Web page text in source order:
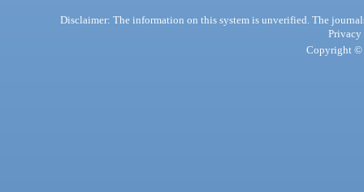
Disclaimer: The information on this system is unverified. The
Privacy
Copyright ©